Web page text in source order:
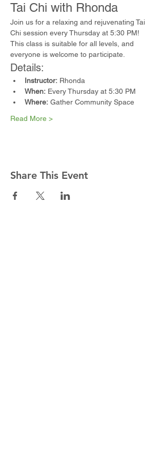
Tai Chi with Rhonda
Join us for a relaxing and rejuvenating Tai
Chi session every Thursday at 5:30 PM!
This class is suitable for all levels, and
everyone is welcome to participate.
Details:
Instructor: Rhonda
When: Every Thursday at 5:30 PM
Where: Gather Community Space
Read More >
Share This Event